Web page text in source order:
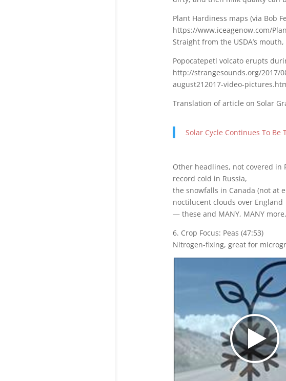
Plant Hardiness maps (via Bob
https://www.iceagenow.com/
Straight from the USDA’s
Popocatepetl volcato erupts
http://strangesounds.org/2017/
august212017-video-
Translation of article on Solar
Solar Cycle Continues To Be
Other headlines, not covered in
record cold in Russia,
the snowfalls in Canada (not at
noctilucent clouds over England
— these and MANY, MANY
6. Crop Focus: Peas (47:53)
Nitrogen-fixing, great for